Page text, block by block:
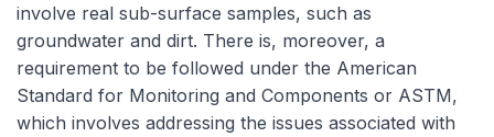
involve real sub-surface samples, such as
groundwater and dirt. There is, moreover, a
requirement to be followed under the American
Standard for Monitoring and Components or ASTM,
which involves addressing the issues associated with